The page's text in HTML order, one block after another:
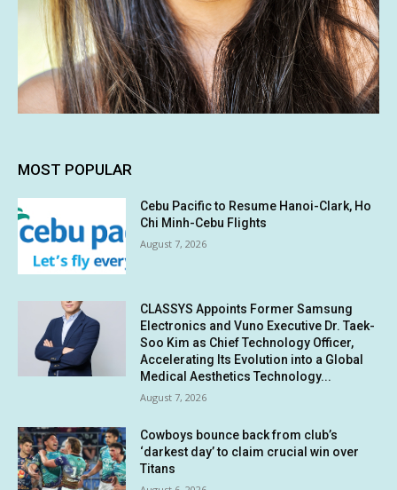
MOST POPULAR
Cebu Pacific to Resume Hanoi-Clark, Ho
Chi Minh-Cebu Flights
August 7, 2026
CLASSYS Appoints Former Samsung
Electronics and Vuno Executive Dr. Taek-
Soo Kim as Chief Technology Officer,
Accelerating Its Evolution into a Global
Medical Aesthetics Technology...
August 7, 2026
Cowboys bounce back from club’s
‘darkest day’ to claim crucial win over
Titans